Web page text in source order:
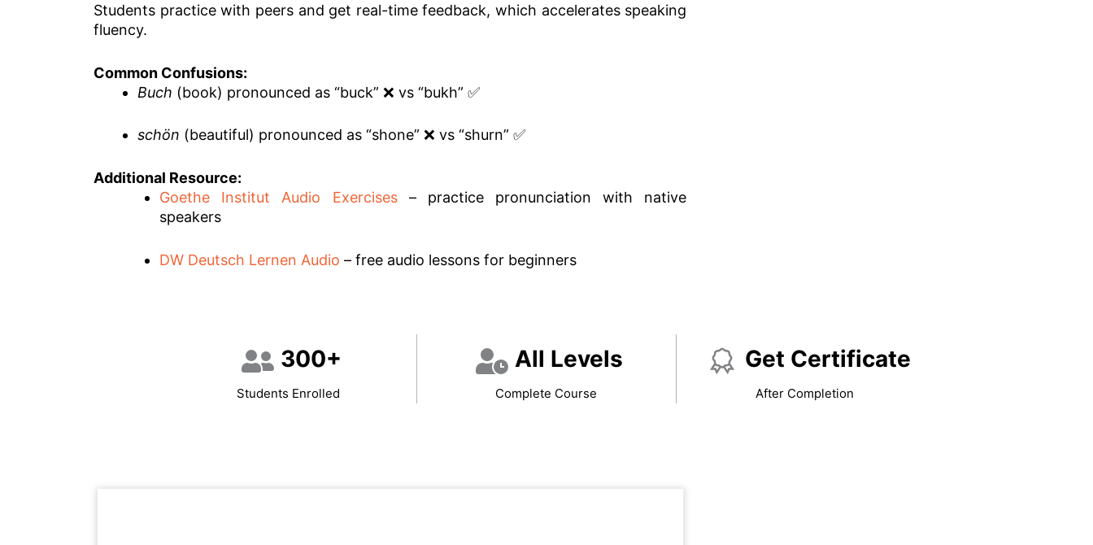
Students practice with peers and get real-time feedback, which accelerates speaking
fluency.
Common Confusions:
Buch (book) pronounced as “buck” ❌ vs “bukh” ✅
schön (beautiful) pronounced as “shone” ❌ vs “shurn” ✅
Additional Resource:
Goethe Institut Audio Exercises– practice pronunciation with native
speakers
DW Deutsch Lernen Audio – free audio lessons for beginners
300+
Students Enrolled
All Levels
Complete Course
Get Certificate
After Completion